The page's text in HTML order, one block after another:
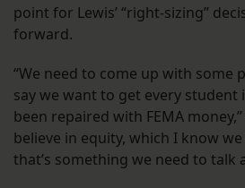
point for Lewis’ “right-sizing”
forward.
“We need to come up with some
say we want to get every student
been repaired with FEMA
believe in equity, which I know
that’s something we need to talk